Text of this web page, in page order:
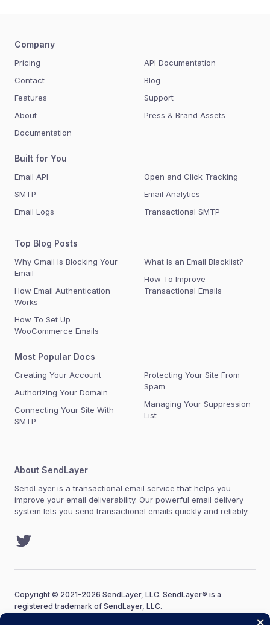
About SendLayer
SendLayer is a transactional email service that helps you
improve your email deliverability. Our powerful email delivery
system lets you send transactional emails quickly and reliably.
Twitter
Company
Pricing
Contact
Features
About
Documentation
API Documentation
Blog
Support
Press & Brand Assets
Built for You
Email API
SMTP
Email Logs
Open and Click Tracking
Email Analytics
Transactional SMTP
Top Blog Posts
Why Gmail Is Blocking Your
Email
How Email Authentication
Works
How To Set Up
WooCommerce Emails
What Is an Email Blacklist?
How To Improve
Transactional Emails
Most Popular Docs
Creating Your Account
Authorizing Your Domain
Connecting Your Site With
SMTP
Protecting Your Site From
Spam
Managing Your Suppression
List
Copyright © 2021-2026 SendLayer, LLC. SendLayer® is a
registered trademark of SendLayer, LLC.